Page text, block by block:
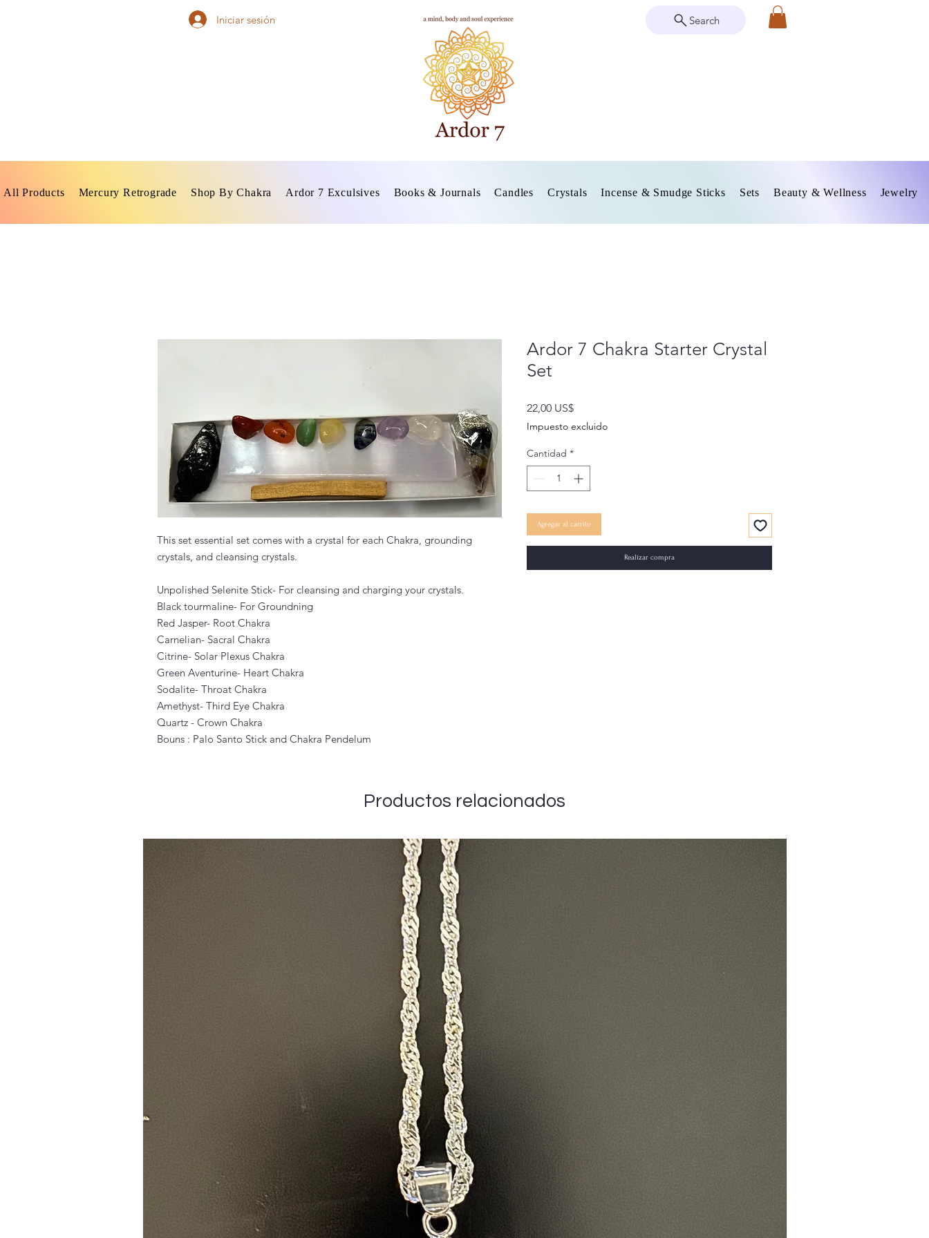
Search
All Products Mercury Retrograde Shop By Chakra Ardor 7 Exculsives Books & Journals Candles Crystals Incense & Smudge Sticks Sets Beauty & Wellness Jewelry
Iniciar sesión
This set essential set comes with a crystal for each Chakra, grounding
crystals, and cleansing crystals.
Unpolished Selenite Stick- For cleansing and charging your crystals.
Black tourmaline- For Groundning
Red Jasper- Root Chakra
Carnelian- Sacral Chakra
Citrine- Solar Plexus Chakra
Green Aventurine- Heart Chakra
Sodalite- Throat Chakra
Amethyst- Third Eye Chakra
Quartz - Crown Chakra
Bouns : Palo Santo Stick and Chakra Pendelum
Ardor 7 Chakra Starter Crystal
Set
22,00 US$Precio
Impuesto excluido
Cantidad *
Agregar al carrito
Realizar compra
Productos relacionados